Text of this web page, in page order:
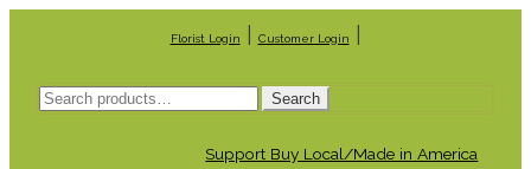
Florist Login Customer Login
Search
for:
Search
Support Buy Local/Made in America